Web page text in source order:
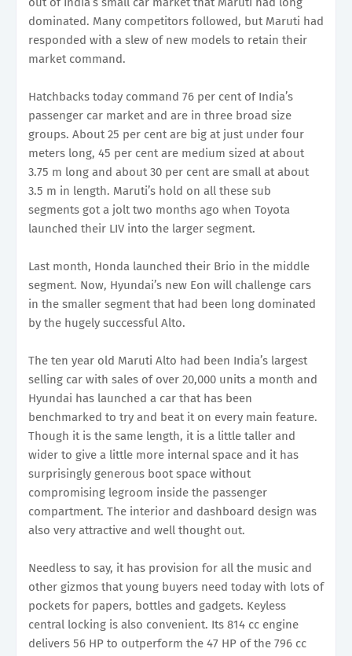
dominated. Many competitors followed, but Maruti had
responded with a slew of new models to retain their
market command.
Hatchbacks today command 76 per cent of India’s
passenger car market and are in three broad size
groups. About 25 per cent are big at just under four
meters long, 45 per cent are medium sized at about
3.75 m long and about 30 per cent are small at about
3.5 m in length. Maruti’s hold on all these sub
segments got a jolt two months ago when Toyota
launched their LIV into the larger segment.
Last month, Honda launched their Brio in the middle
segment. Now, Hyundai’s new Eon will challenge cars
in the smaller segment that had been long dominated
by the hugely successful Alto.
The ten year old Maruti Alto had been India’s largest
selling car with sales of over 20,000 units a month and
Hyundai has launched a car that has been
benchmarked to try and beat it on every main feature.
Though it is the same length, it is a little taller and
wider to give a little more internal space and it has
surprisingly generous boot space without
compromising legroom inside the passenger
compartment. The interior and dashboard design was
also very attractive and well thought out.
Needless to say, it has provision for all the music and
other gizmos that young buyers need today with lots of
pockets for papers, bottles and gadgets. Keyless
central locking is also convenient. Its 814 cc engine
delivers 56 HP to outperform the 47 HP of the 796 cc